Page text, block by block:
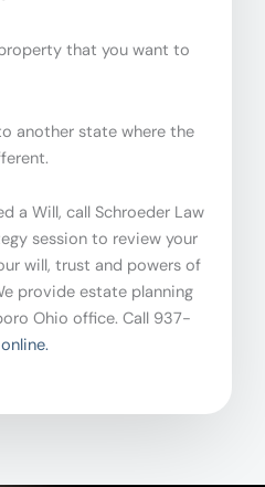
that you want to
another state where the
a Will, call Schroeder Law
session to review your
will, trust and powers of
provide estate planning
Ohio office. Call 937-